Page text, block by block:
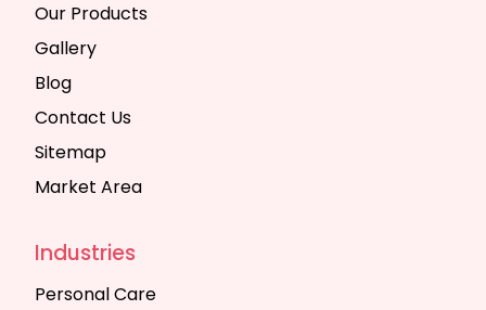
Our Products
Gallery
Blog
Contact Us
Sitemap
Market Area
Industries
Personal Care